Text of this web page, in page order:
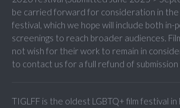
be carried forward for consideration in
festival, which we hope will include both in-
screenings to reach broader audiences.
not wish for their work to remain in
to contact us for a full refund of submission
TIGLFF is the oldest LGBTQ+ film festival